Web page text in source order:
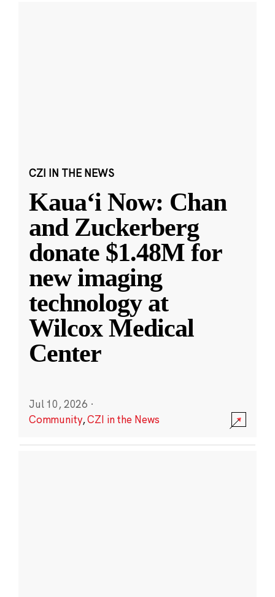
CZI IN THE NEWS
Kauaʻi Now: Chan
and Zuckerberg
donate $1.48M for
new imaging
technology at
Wilcox Medical
Center
Jul 10, 2026 ·
Community,CZI in the News